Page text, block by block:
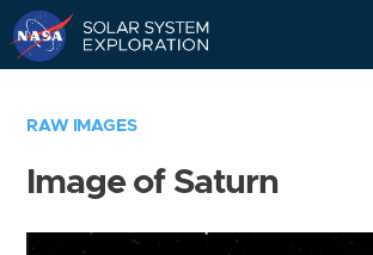
RAW IMAGES
Image of Saturn